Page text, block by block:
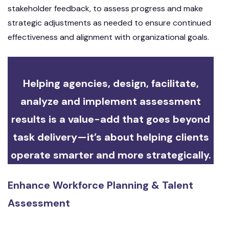
stakeholder feedback, to assess progress and make
strategic adjustments as needed to ensure continued
effectiveness and alignment with organizational goals.
Helping agencies, design, facilitate,
analyze and implement assessment
results is a value-add that goes beyond
task delivery—it’s about helping clients
operate smarter and more strategically.
Enhance Workforce Planning & Talent
Assessment